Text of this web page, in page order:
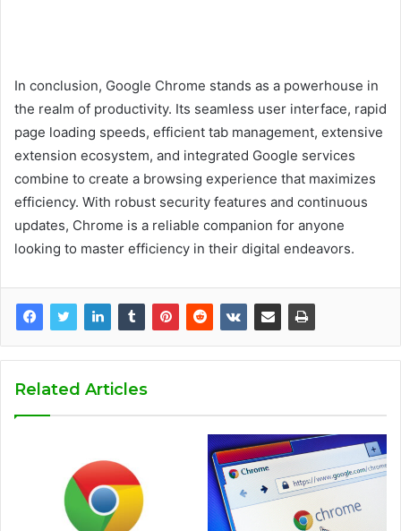
In conclusion, Google Chrome stands as a powerhouse in
the realm of productivity. Its seamless user interface, rapid
page loading speeds, efficient tab management, extensive
extension ecosystem, and integrated Google services
combine to create a browsing experience that maximizes
efficiency. With robust security features and continuous
updates, Chrome is a reliable companion for anyone
looking to master efficiency in their digital endeavors.
Related Articles